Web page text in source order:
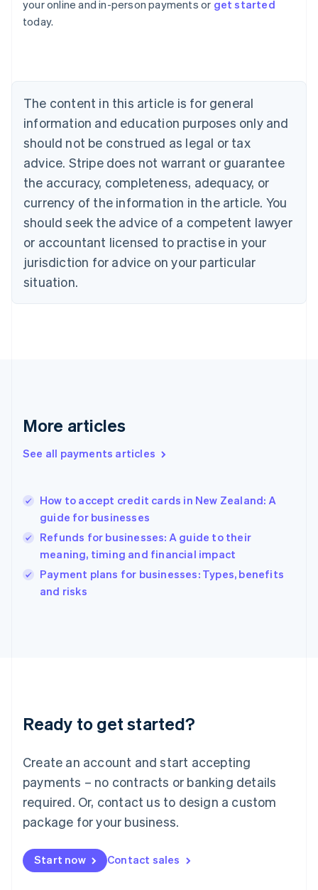
your online and in-person payments or get started
today.
The content in this article is for general
information and education purposes only and
should not be construed as legal or tax
advice. Stripe does not warrant or guarantee
the accuracy, completeness, adequacy, or
currency of the information in the article. You
should seek the advice of a competent lawyer
or accountant licensed to practise in your
jurisdiction for advice on your particular
situation.
More articles
See all payments articles
How to accept credit cards in New Zealand: A
guide for businesses
Refunds for businesses: A guide to their
meaning, timing and financial impact
Payment plans for businesses: Types, benefits
and risks
Ready to get started?
Create an account and start accepting
payments – no contracts or banking details
required. Or, contact us to design a custom
package for your business.
Start now Contact sales
English
Austria
Brazil
Bulgaria
English
Canada
English Français
Croatia
English Italiano
English
Czech Republic
Denmark
English
Estonia
Finland
Greece
Hong Kong SAR, China
English
India
English
Ireland
English
Italy
Italiano English
Japan
Luxembourg
Français DeutschEnglish
简体中文English
English简体中文
Malta
English
Mexico
Netherlands
NederlandsEnglish